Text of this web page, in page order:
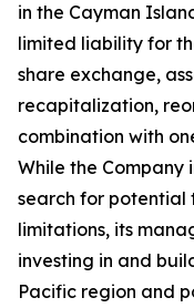
in the Cayman
limited liability for
share exchange,
recapitalization,
combination with
While the
search for
limitations, its
investing in and
Pacific region and